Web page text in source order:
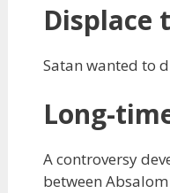
Displace
Satan wanted to
Long-
A controversy
between